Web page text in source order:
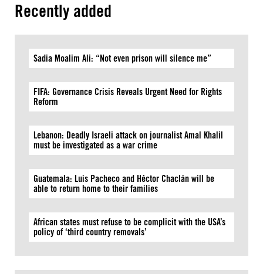
Recently added
Sadia Moalim Ali: “Not even prison will silence me”
FIFA: Governance Crisis Reveals Urgent Need for Rights
Reform
Lebanon: Deadly Israeli attack on journalist Amal Khalil
must be investigated as a war crime
Guatemala: Luis Pacheco and Héctor Chaclán will be
able to return home to their families
African states must refuse to be complicit with the USA’s
policy of ‘third country removals’